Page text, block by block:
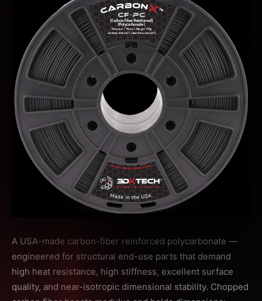
A USA-made carbon-fiber reinforced polycarbonate —
engineered for structural end-use parts that demand
high heat resistance, high stiffness, excellent surface
quality, and near-isotropic dimensional stability. Chopped